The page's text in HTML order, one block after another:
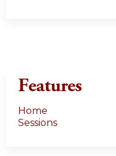
Features
Home
Sessions